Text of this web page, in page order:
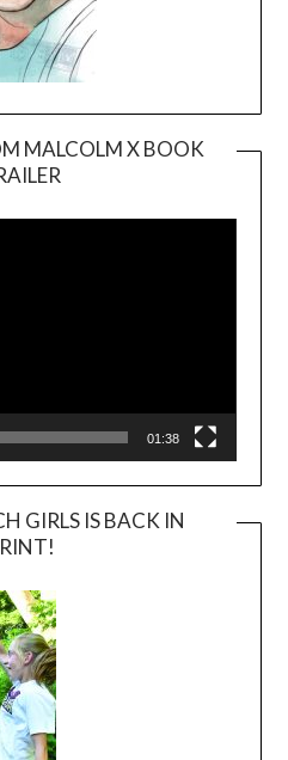
MALCOLM X BOOK
Player
01:38
GIRLS IS BACK IN